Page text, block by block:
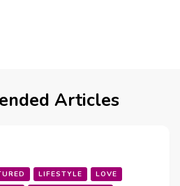
Articles
LIFESTYLE
LOVE